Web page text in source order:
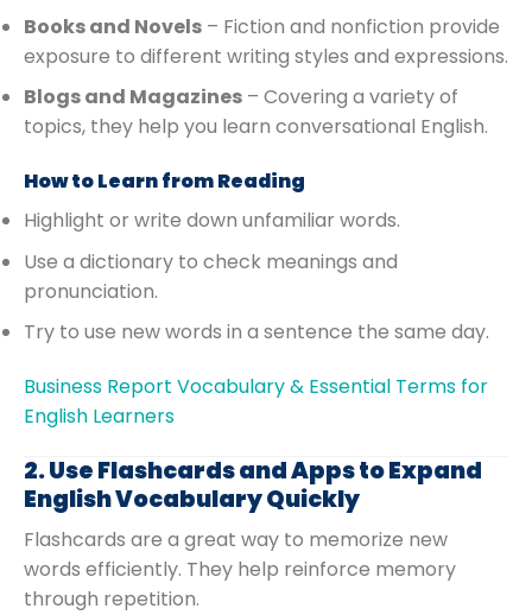
Books and Novels – Fiction and nonfiction provide
exposure to different writing styles and expressions.
Blogs and Magazines – Covering a variety of
topics, they help you learn conversational English.
How to Learn from Reading
Highlight or write down unfamiliar words.
Use a dictionary to check meanings and
pronunciation.
Try to use new words in a sentence the same day.
Business Report Vocabulary & Essential Terms for
English Learners
2. Use Flashcards and Apps to Expand
English Vocabulary Quickly
Flashcards are a great way to memorize new
words efficiently. They help reinforce memory
through repetition.